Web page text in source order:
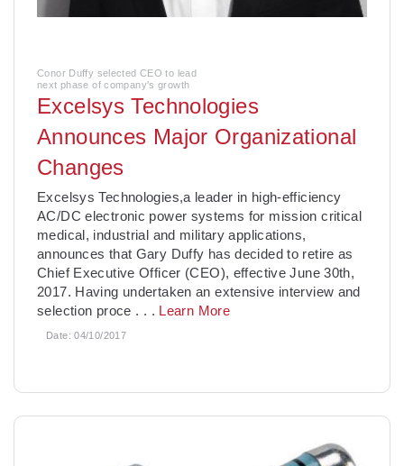
Conor Duffy selected CEO to lead
next phase of company's growth
Excelsys Technologies
Announces Major Organizational
Changes
Excelsys Technologies,a leader in high-efficiency
AC/DC electronic power systems for mission critical
medical, industrial and military applications,
announces that Gary Duffy has decided to retire as
Chief Executive Officer (CEO), effective June 30th,
2017. Having undertaken an extensive interview and
selection proce . . . Learn More
Date:04/10/2017